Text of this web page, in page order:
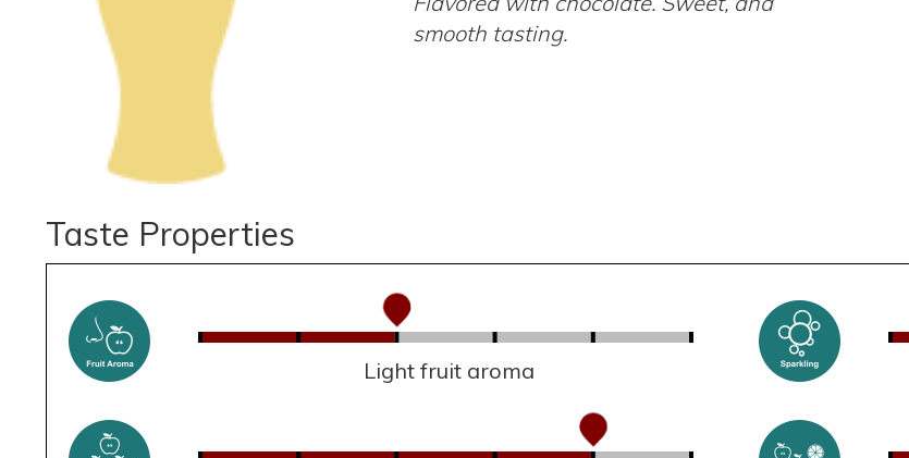
smooth tasting.
Taste Properties
Light fruit aroma